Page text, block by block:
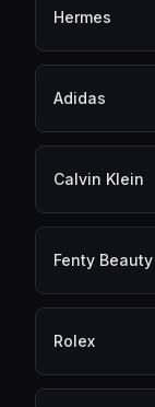
Hermes
Adidas
Calvin Klein
Fenty Beauty
Rolex